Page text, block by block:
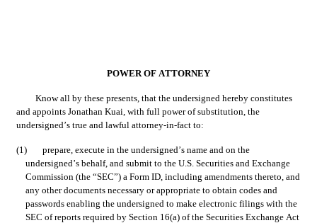
POWER OF ATTORNEY
Know all by these presents, that the undersigned hereby constitutes
and appoints Jonathan Kuai, with full power of substitution, the
undersigned’s true and lawful attorney-in-fact to:
(1)	prepare, execute in the undersigned’s name and on the
undersigned’s behalf, and submit to the U.S. Securities and Exchange
Commission (the “SEC”) a Form ID, including amendments thereto, and
any other documents necessary or appropriate to obtain codes and
passwords enabling the undersigned to make electronic filings with the
SEC of reports required by Section 16(a) of the Securities Exchange Act